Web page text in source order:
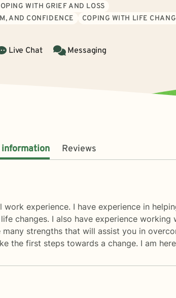
WITH GRIEF AND LOSS
AND CONFIDENCE
COPING WITH LIFE
Live Chat Messaging
information Reviews
experience. I have experience in
changes. I also have experience
strengths that will assist you in
the first steps towards a change. I am